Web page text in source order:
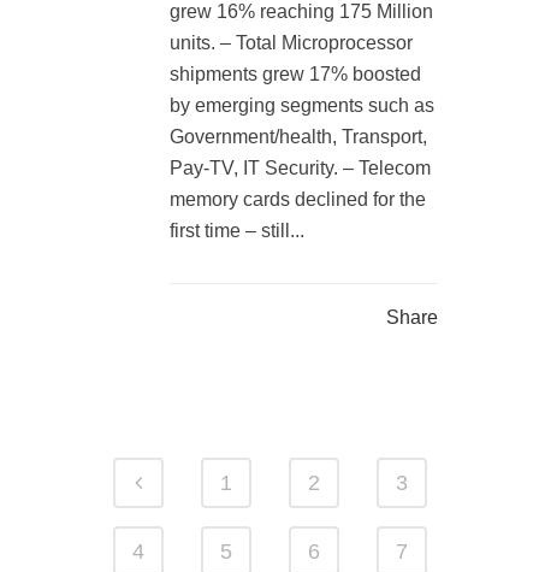
grew 16% reaching 175 Million
units. – Total Microprocessor
shipments grew 17% boosted
by emerging segments such as
Government/health, Transport,
Pay-TV, IT Security. – Telecom
memory cards declined for the
first time – still...
Share
1 2 3
4 5 6 7